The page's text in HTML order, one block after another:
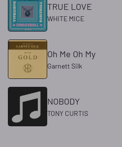
TRUE LOVE
WHITE MICE
Oh Me Oh My
Garnett Silk
NOBODY
TONY CURTIS